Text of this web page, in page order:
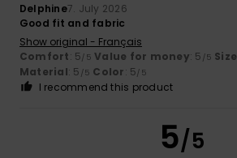
Delphine7. July 2026
Good fit and fabric
Show original - Français
Comfort: 5/5 Value for money: 5 /5 Size
Material: 5 /5 Color: 5/5
I recommend this product
5/5